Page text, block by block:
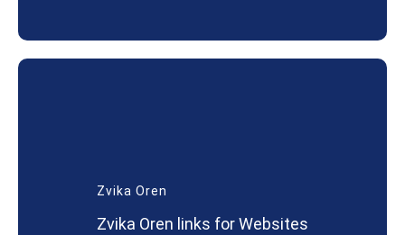
Zvika Oren
Zvika Oren links for Websites